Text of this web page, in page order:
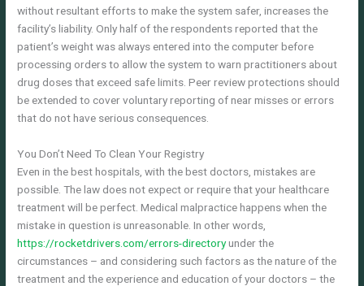
without resultant efforts to make the system safer, increases the
facility’s liability. Only half of the respondents reported that the
patient’s weight was always entered into the computer before
processing orders to allow the system to warn practitioners about
drug doses that exceed safe limits. Peer review protections should
be extended to cover voluntary reporting of near misses or errors
that do not have serious consequences.
You Don’t Need To Clean Your Registry
Even in the best hospitals, with the best doctors, mistakes are
possible. The law does not expect or require that your healthcare
treatment will be perfect. Medical malpractice happens when the
mistake in question is unreasonable. In other words,
https://rocketdrivers.com/errors-directoryunder the
circumstances – and considering such factors as the nature of the
treatment and the experience and education of your doctors – the